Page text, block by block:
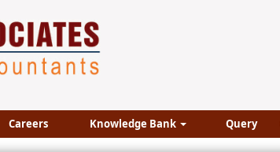
Careers Knowledge Bank Query